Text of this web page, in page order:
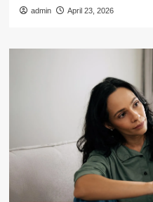
admin April 23, 2026